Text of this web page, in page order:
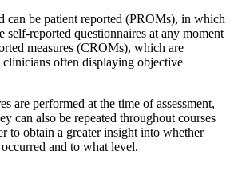
can be patient reported (PROMs), in which
self-reported questionnaires at any moment
measures (CROMs), which are
clinicians often displaying objective
are performed at the time of assessment,
can also be repeated throughout courses
to obtain a greater insight into whether
and to what level.